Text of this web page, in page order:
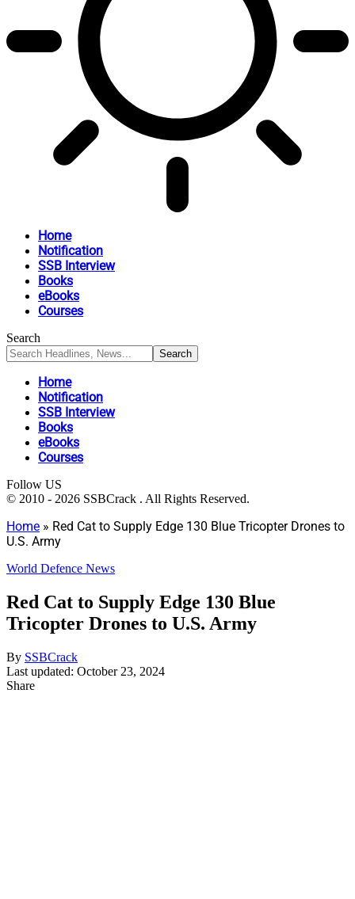
Home
Notification
SSB Interview
Books
eBooks
Courses
Search
Home
Notification
SSB Interview
Books
eBooks
Courses
Follow US
© 2010 - 2026 SSBCrack . All Rights Reserved.
Home » Red Cat to Supply Edge 130 Blue Tricopter Drones to
U.S. Army
World Defence News
Red Cat to Supply Edge 130 Blue
Tricopter Drones to U.S. Army
By SSBCrack
Last updated: October 23, 2024
Share